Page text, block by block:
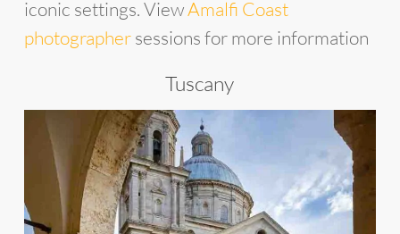
iconic settings. ViewAmalfi Coast
photographersessions for more information
Tuscany